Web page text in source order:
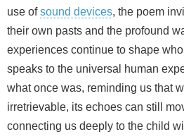
use ofsound devices, the poem
their own pasts and the profound
experiences continue to shape
speaks to the universal human
what once was, reminding us that
irretrievable, its echoes can still
connecting us deeply to the child